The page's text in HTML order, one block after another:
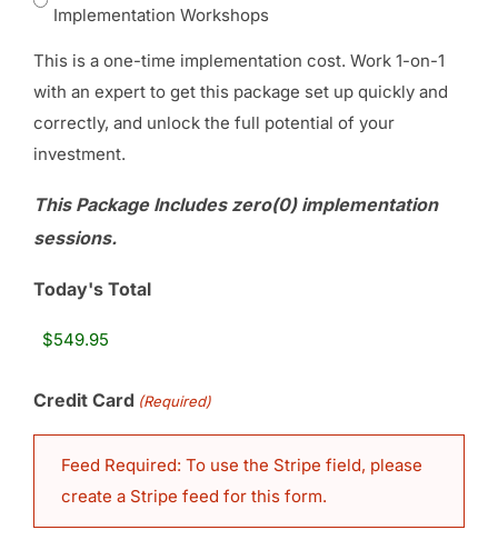
Implementation Workshops
This is a one-time implementation cost. Work 1-on-1
with an expert to get this package set up quickly and
correctly, and unlock the full potential of your
investment.
This Package Includes zero(0) implementation
sessions.
Today's Total
Credit Card (Required)
Feed Required: To use the Stripe field, please
create a Stripe feed for this form.